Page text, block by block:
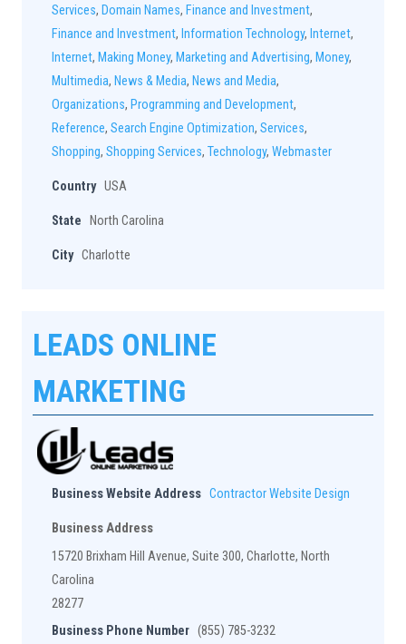
Services, Domain Names, Finance and Investment,
Finance and Investment, Information Technology, Internet,
Internet, Making Money, Marketing and Advertising, Money,
Multimedia, News & Media, News and Media,
Organizations, Programming and Development,
Reference, Search Engine Optimization, Services,
Shopping, Shopping Services, Technology, Webmaster
Country USA
State North Carolina
City Charlotte
LEADS ONLINE
MARKETING
Business Website Address Contractor Website Design
Business Address
15720 Brixham Hill Avenue, Suite 300, Charlotte, North
Carolina
28277
Business Phone Number (855) 785-3232